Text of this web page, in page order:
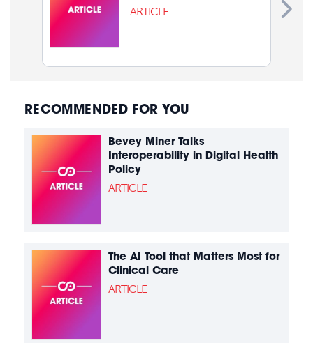
ARTICLE
RECOMMENDED FOR YOU
Bevey Miner Talks
Interoperability in Digital Health
Policy
ARTICLE
The AI Tool that Matters Most for
Clinical Care
ARTICLE